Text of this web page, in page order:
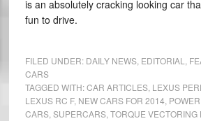
is an absolutely cracking looking car
fun to drive.
FILED UNDER: DAILY NEWS, EDITORIAL
CARS
TAGGED WITH:CAR ARTICLES, LEXUS
LEXUS RC F, NEW CARS FOR 2014
CARS, SUPERCARS, TORQUE VECTORING